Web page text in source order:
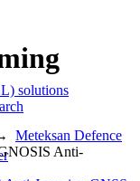
solutions
Meteksan Defence
Anti-